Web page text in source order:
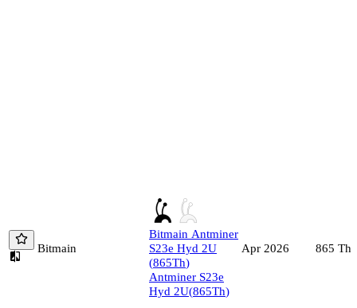
Bitmain
Bitmain Antminer
S23e Hyd 2U
(865Th)
Antminer S23e
Hyd 2U(865Th)
Apr 2026 865 Th/